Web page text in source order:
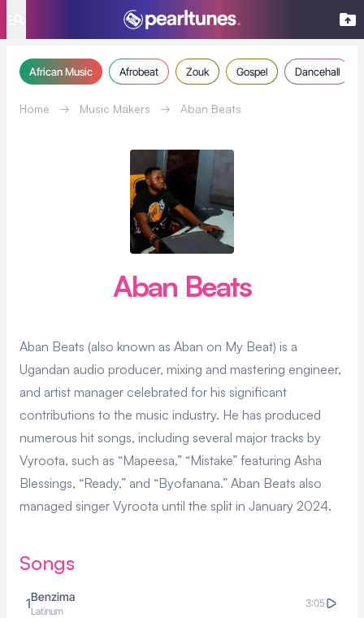
African Music Afrobeat Zouk Gospel Dancehall
Home → Music Makers → Aban Beats
Aban Beats
Aban Beats (also known as Aban on My Beat) is a
Ugandan audio producer, mixing and mastering engineer,
and artist manager celebrated for his significant
contributions to the music industry. He has produced
numerous hit songs, including several major tracks by
Vyroota, such as “Mapeesa,” “Mistake” featuring Asha
Blessings, “Ready,” and “Byofanana.” Aban Beats also
managed singer Vyroota until the split in January 2024.
Songs
1Benzima
Latinum
3:05